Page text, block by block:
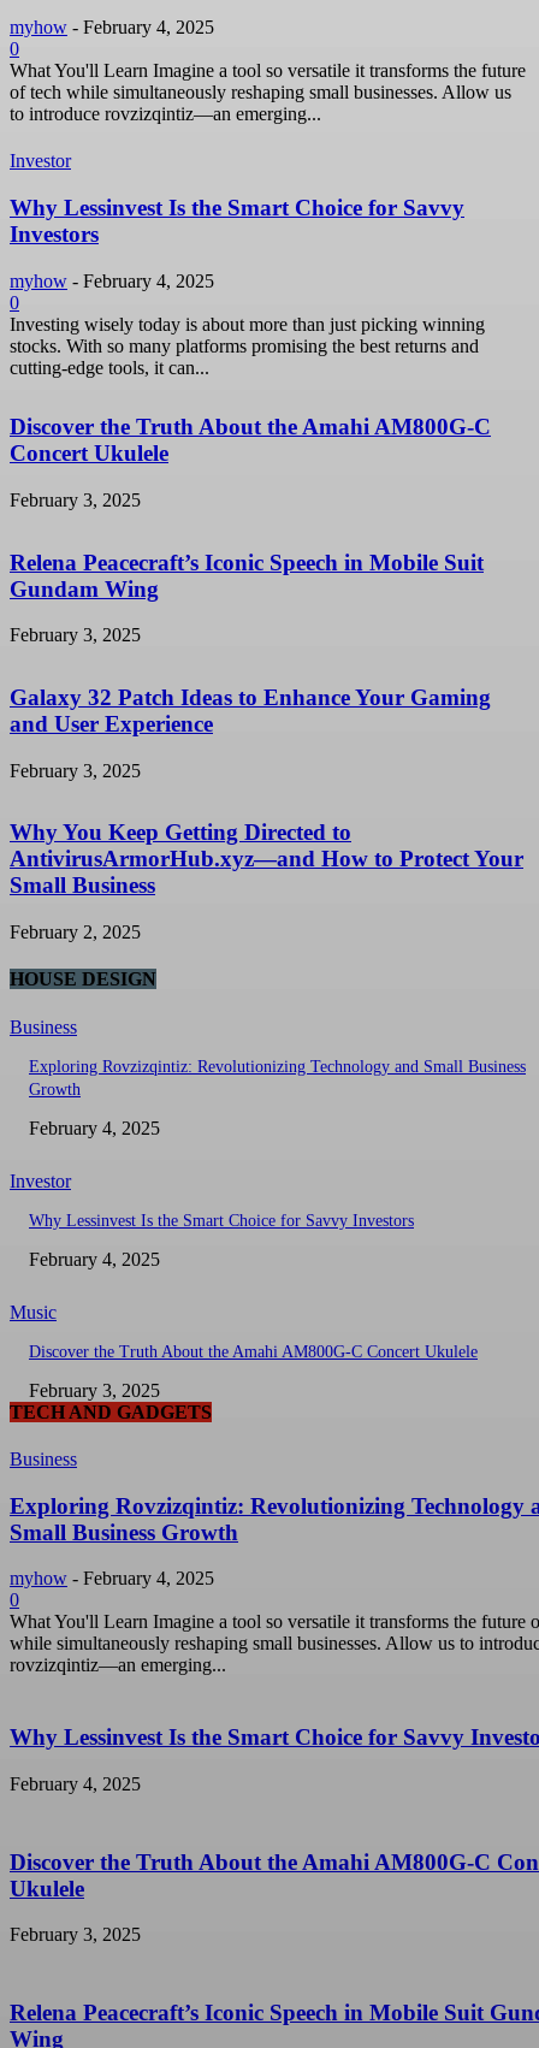
myhow - February 4, 2025
0
What You'll Learn Imagine a tool so versatile it transforms the future
of tech while simultaneously reshaping small businesses. Allow us
to introduce rovzizqintiz—an emerging...
Investor
Why Lessinvest Is the Smart Choice for Savvy
Investors
myhow - February 4, 2025
0
Investing wisely today is about more than just picking winning
stocks. With so many platforms promising the best returns and
cutting-edge tools, it can...
Discover the Truth About the Amahi AM800G-C
Concert Ukulele
February 3, 2025
Relena Peacecraft’s Iconic Speech in Mobile Suit
Gundam Wing
February 3, 2025
Galaxy 32 Patch Ideas to Enhance Your Gaming
and User Experience
February 3, 2025
Why You Keep Getting Directed to
AntivirusArmorHub.xyz—and How to Protect Your
Small Business
February 2, 2025
HOUSE DESIGN
Business
Exploring Rovzizqintiz: Revolutionizing Technology and Small Business
Growth
February 4, 2025
Investor
Why Lessinvest Is the Smart Choice for Savvy Investors
February 4, 2025
Music
Discover the Truth About the Amahi AM800G-C Concert Ukulele
February 3, 2025
TECH AND GADGETS
Business
Exploring Rovzizqintiz: Revolutionizing Technology
Small Business Growth
myhow - February 4, 2025
0
What You'll Learn Imagine a tool so versatile it transforms the future
while simultaneously reshaping small businesses. Allow us to
rovzizqintiz—an emerging...
Why Lessinvest Is the Smart Choice for Savvy
February 4, 2025
Discover the Truth About the Amahi AM800G-C
Ukulele
February 3, 2025
Relena Peacecraft’s Iconic Speech in Mobile Suit
Wing